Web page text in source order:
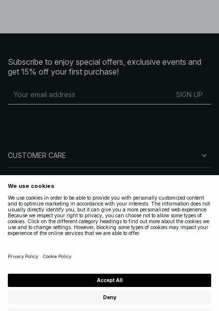
Subscribe to enjoy special offers, exclusive events and
get 15% off your first purchase!
SIGN UP
CUSTOMER CARE
FOLLOW US
LEGAL
ENGLISH